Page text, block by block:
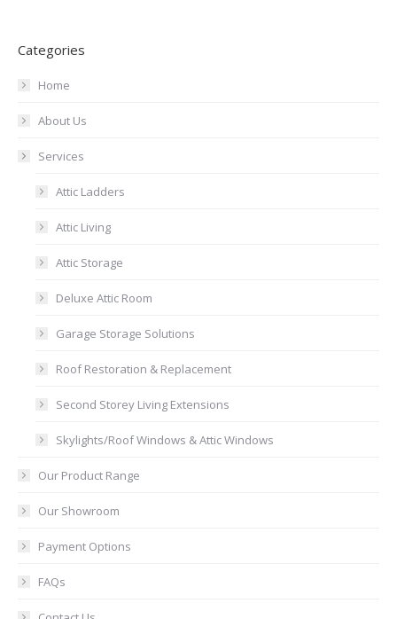
Categories
Home
About Us
Services
Attic Ladders
Attic Living
Attic Storage
Deluxe Attic Room
Garage Storage Solutions
Roof Restoration & Replacement
Second Storey Living Extensions
Skylights/Roof Windows & Attic Windows
Our Product Range
Our Showroom
Payment Options
FAQs